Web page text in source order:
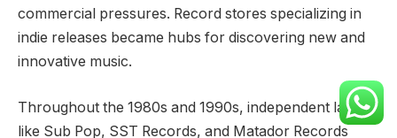
commercial pressures. Record stores specializing in
indie releases became hubs for discovering new and
innovative music.
Throughout the 1980s and 1990s, independent labels
like Sub Pop, SST Records, and Matador Records